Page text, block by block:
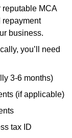
reputable MCA
repayment
business.
you’ll need
3-6 months)
(if applicable)
tax ID